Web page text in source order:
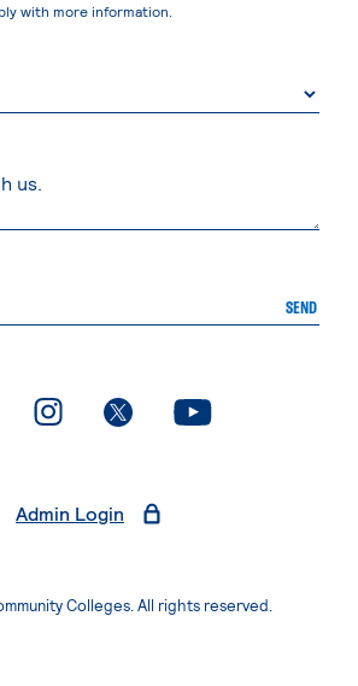
with more information.
SEND
page
. External page. External page. External page
Admin Login
Colleges. All rights reserved.